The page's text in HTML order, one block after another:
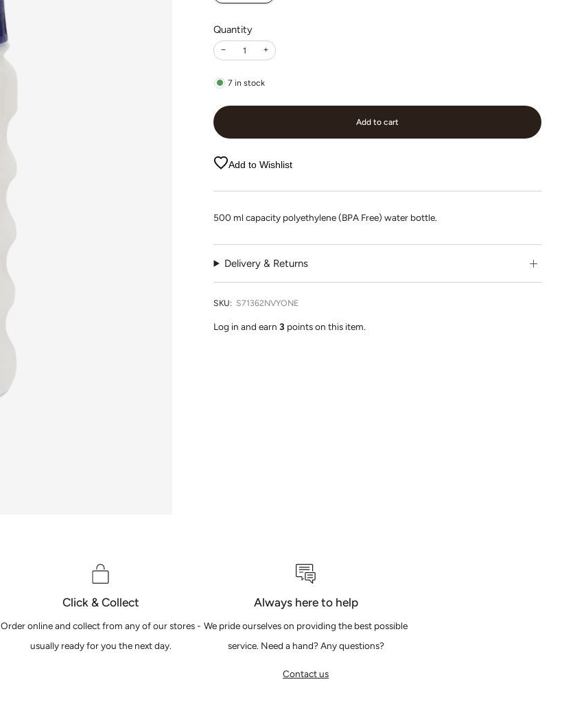
Quantity
− +
7 in stock
Add to cart
Add to Wishlist
500 ml capacity polyethylene (BPA Free) water bottle.
Delivery & Returns
SKU: S71362NVYONE
Log in and earn3 points on this item.
Click & Collect
Order online and collect from any of our stores -
usually ready for you the next day.
Always here to help
We pride ourselves on providing the best possible
service. Need a hand? Any questions?
Contact us